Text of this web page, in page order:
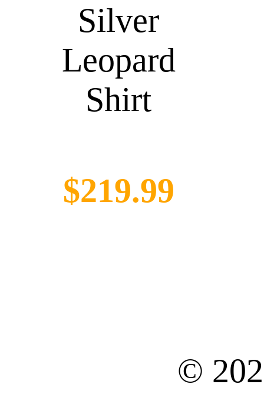
Silver
Leopard
Shirt
$219.99
©